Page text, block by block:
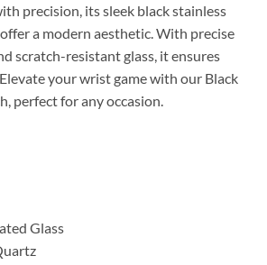
precision, its sleek black stainless
a modern aesthetic. With precise
scratch-resistant glass, it ensures
your wrist game with our Black
perfect for any occasion.
Glass